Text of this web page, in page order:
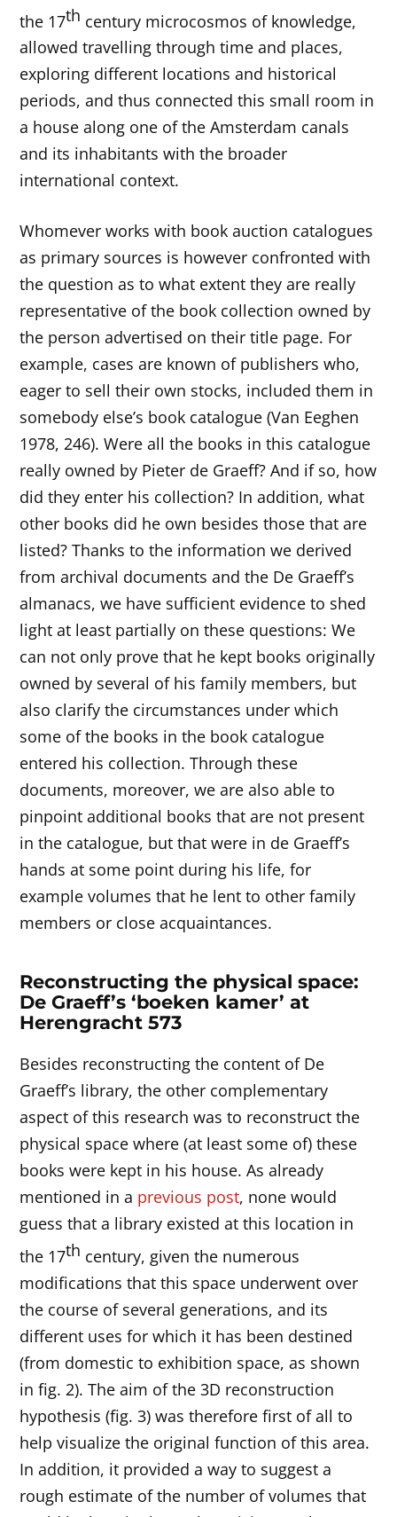
the 17th century microcosmos of knowledge,
allowed travelling through time and places,
exploring different locations and historical
periods, and thus connected this small room in
a house along one of the Amsterdam canals
and its inhabitants with the broader
international context.
Whomever works with book auction catalogues
as primary sources is however confronted with
the question as to what extent they are really
representative of the book collection owned by
the person advertised on their title page. For
example, cases are known of publishers who,
eager to sell their own stocks, included them in
somebody else’s book catalogue (Van Eeghen
1978, 246). Were all the books in this catalogue
really owned by Pieter de Graeff? And if so, how
did they enter his collection? In addition, what
other books did he own besides those that are
listed? Thanks to the information we derived
from archival documents and the De Graeff’s
almanacs, we have sufficient evidence to shed
light at least partially on these questions: We
can not only prove that he kept books originally
owned by several of his family members, but
also clarify the circumstances under which
some of the books in the book catalogue
entered his collection. Through these
documents, moreover, we are also able to
pinpoint additional books that are not present
in the catalogue, but that were in de Graeff’s
hands at some point during his life, for
example volumes that he lent to other family
members or close acquaintances.
Reconstructing the physical space:
De Graeff’s ‘boeken kamer’ at
Herengracht 573
Besides reconstructing the content of De
Graeff’s library, the other complementary
aspect of this research was to reconstruct the
physical space where (at least some of) these
books were kept in his house. As already
mentioned in a previous post, none would
guess that a library existed at this location in
the 17th century, given the numerous
modifications that this space underwent over
the course of several generations, and its
different uses for which it has been destined
(from domestic to exhibition space, as shown
in fig. 2). The aim of the 3D reconstruction
hypothesis (fig. 3) was therefore first of all to
help visualize the original function of this area.
In addition, it provided a way to suggest a
rough estimate of the number of volumes that